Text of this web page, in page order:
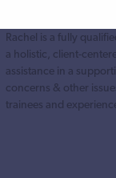
Rachel is a fully
a holistic, client-
assistance in a
concerns & other
trainees and